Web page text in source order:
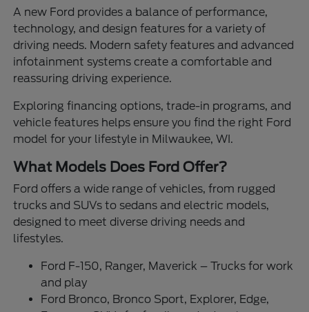
A new Ford provides a balance of performance,
technology, and design features for a variety of
driving needs. Modern safety features and advanced
infotainment systems create a comfortable and
reassuring driving experience.
Exploring financing options, trade-in programs, and
vehicle features helps ensure you find the right Ford
model for your lifestyle in Milwaukee, WI.
What Models Does Ford Offer?
Ford offers a wide range of vehicles, from rugged
trucks and SUVs to sedans and electric models,
designed to meet diverse driving needs and
lifestyles.
Ford F-150, Ranger, Maverick – Trucks for work
and play
Ford Bronco, Bronco Sport, Explorer, Edge,